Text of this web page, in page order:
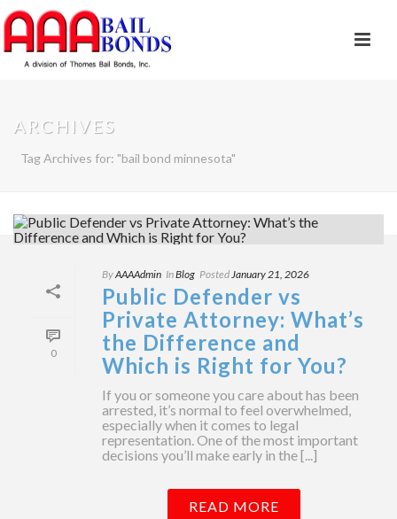
ARCHIVES
Tag Archives for: "bail bond minnesota"
0
ByAAAAdmin InBlog PostedJanuary 21, 2026
Public Defender vs
Private Attorney: What’s
the Difference and
Which is Right for You?
If you or someone you care about has been
arrested, it’s normal to feel overwhelmed,
especially when it comes to legal
representation. One of the most important
decisions you’ll make early in the [...]
READ MORE